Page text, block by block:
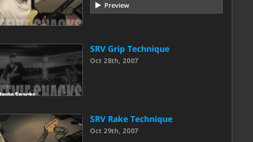
Preview
SRV Grip Technique
Oct 28th, 2007
SRV Rake Technique
Oct 29th, 2007